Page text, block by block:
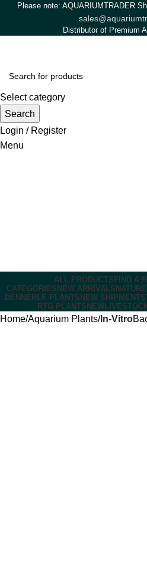
Please note: AQUARIUMTRADER
Distributor of Premium
Select category
Search
Login / Register
Menu
ALL PRODUCTS FIND A
CATEGORIES NEW ARRIVALS
DENNERLE PLANTS NEW SHIPMENT
RTG PLANTS NEW
Home Aquarium Plants In-Vitro